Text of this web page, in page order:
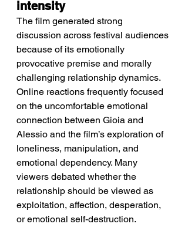
intensity
The film generated strong
discussion across festival audiences
because of its emotionally
provocative premise and morally
challenging relationship dynamics.
Online reactions frequently focused
on the uncomfortable emotional
connection between Gioia and
Alessio and the film’s exploration of
loneliness, manipulation, and
emotional dependency. Many
viewers debated whether the
relationship should be viewed as
exploitation, affection, desperation,
or emotional self-destruction.